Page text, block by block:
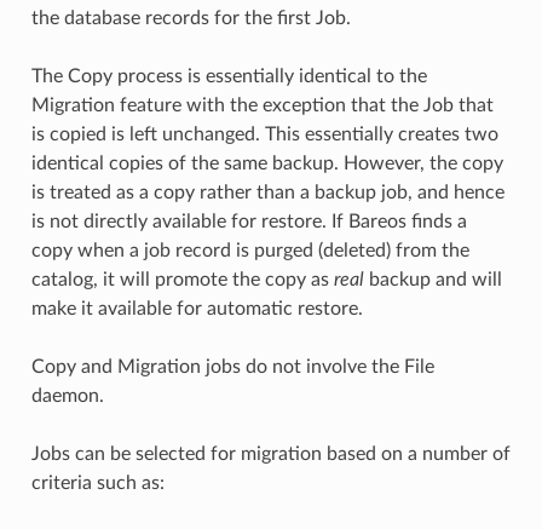
the database records for the first Job.
The Copy process is essentially identical to the
Migration feature with the exception that the Job that
is copied is left unchanged. This essentially creates two
identical copies of the same backup. However, the copy
is treated as a copy rather than a backup job, and hence
is not directly available for restore. If Bareos finds a
copy when a job record is purged (deleted) from the
catalog, it will promote the copy as realbackup and will
make it available for automatic restore.
Copy and Migration jobs do not involve the File
daemon.
Jobs can be selected for migration based on a number of
criteria such as: